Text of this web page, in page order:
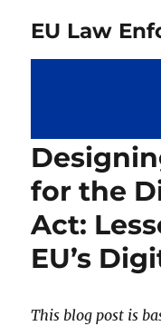
EU Law
for the
Act:
EU’s
This blog post is